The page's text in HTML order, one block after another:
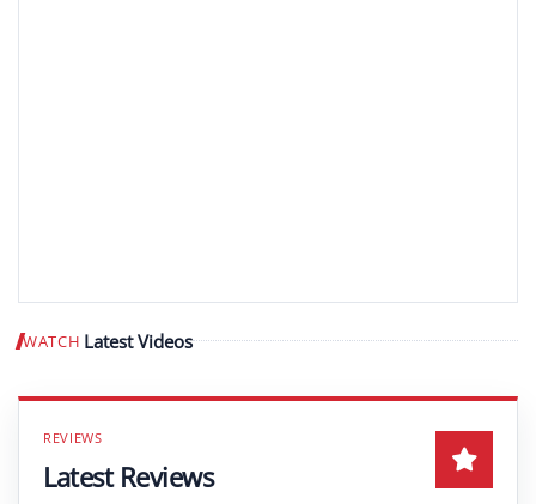
WATCH Latest Videos Play video
Latest Reviews